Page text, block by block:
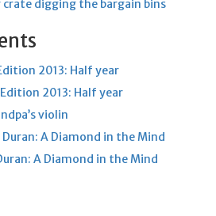
digging the bargain bins
2013: Half year
2013: Half year
violin
Duran: A Diamond in the Mind
A Diamond in the Mind